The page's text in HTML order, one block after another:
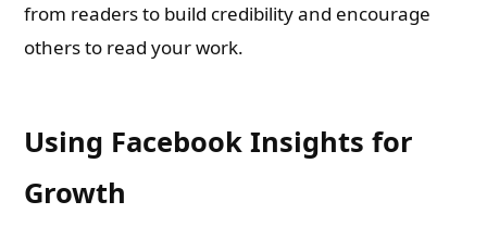
from readers to build credibility and encourage
others to read your work.
Using Facebook Insights for
Growth